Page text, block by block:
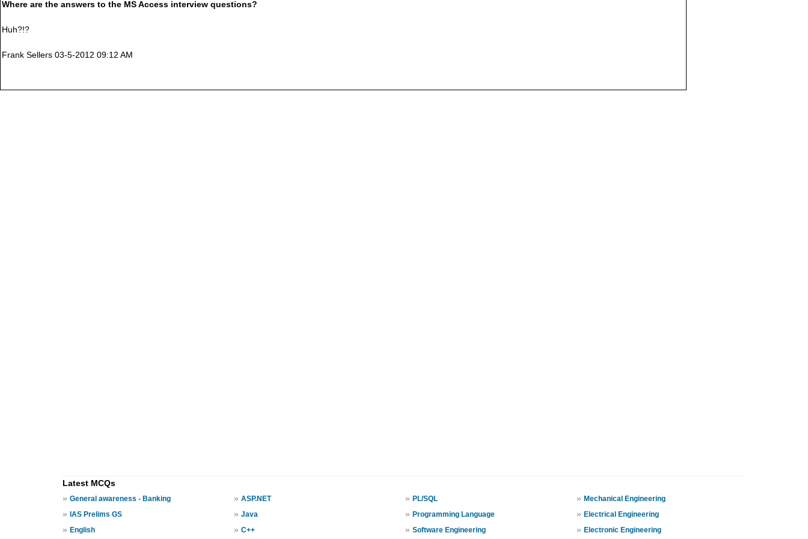
Where are the answers to the MS Access interview questions?
Huh?!?
Frank Sellers 03-5-2012 09:12 AM
Latest MCQs
» General awareness - Banking » ASP.NET » PL/SQL » Mechanical Engineering
» IAS Prelims GS » Java » Programming Language » Electrical Engineering
» English » C++ » Software Engineering » Electronic Engineering